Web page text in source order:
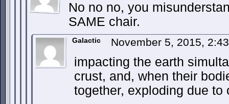
No no no, you
SAME chair.
Galactic November 5, 2015,
impacting the earth
crust, and, when their
together, exploding due to